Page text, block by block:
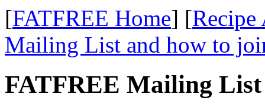
[FATFREE Home] [Recipe
Mailing List and how to
FATFREE Mailing